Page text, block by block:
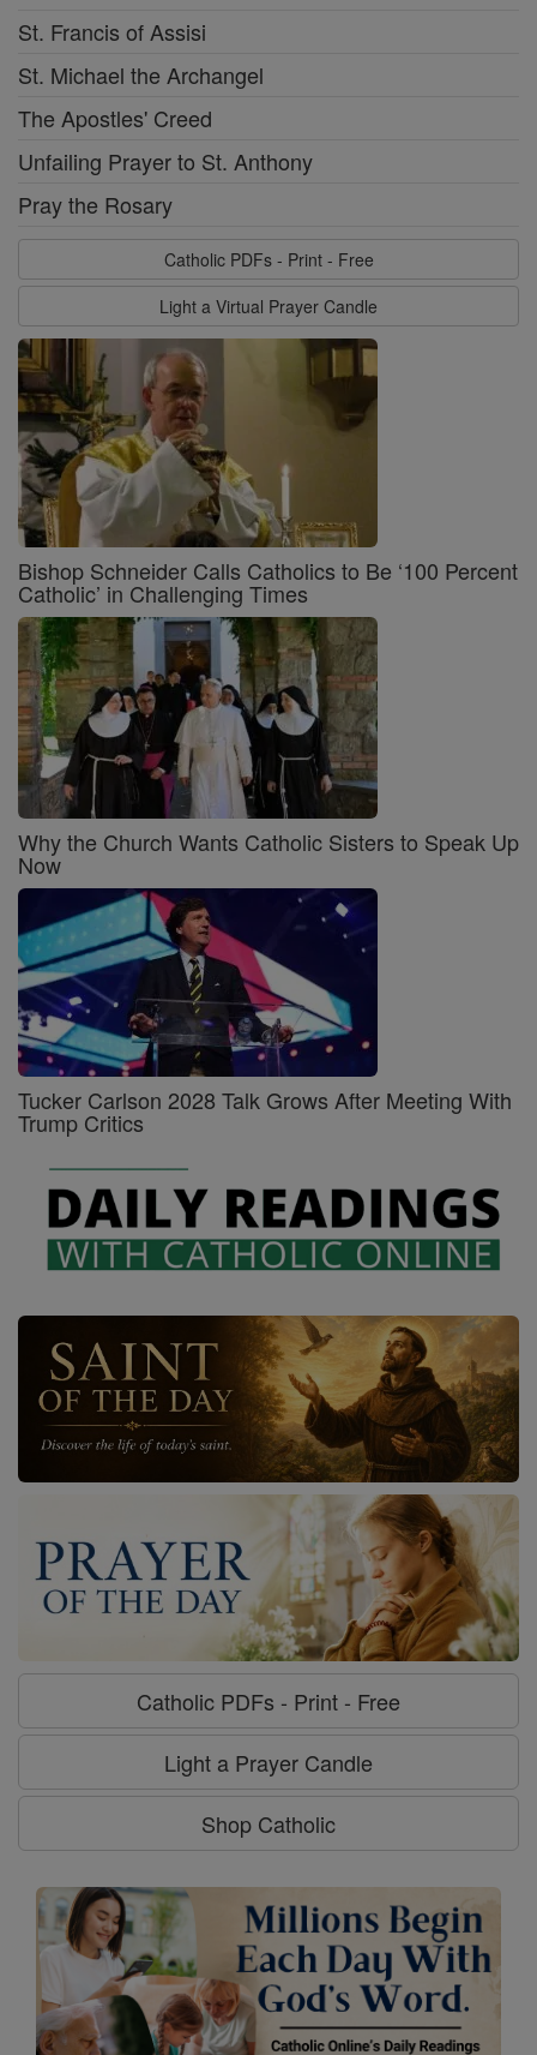
St. Francis of Assisi
St. Michael the Archangel
The Apostles' Creed
Unfailing Prayer to St. Anthony
Pray the Rosary
Catholic PDFs - Print - Free
Light a Virtual Prayer Candle
Bishop Schneider Calls Catholics to Be ‘100 Percent
Catholic’ in Challenging Times
Why the Church Wants Catholic Sisters to Speak Up
Now
Tucker Carlson 2028 Talk Grows After Meeting With
Trump Critics
Catholic PDFs - Print - Free
Light a Prayer Candle
Shop Catholic